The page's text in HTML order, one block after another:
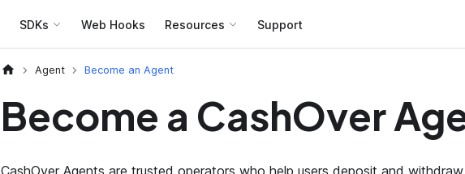
SDKs Web Hooks Resources Support
Agent Become an Agent
Become a CashOver
CashOver Agents are trusted operators who help users deposit and